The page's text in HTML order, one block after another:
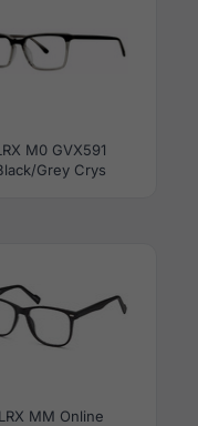
M0 GVX591
Grey Crys
LRX MM Online